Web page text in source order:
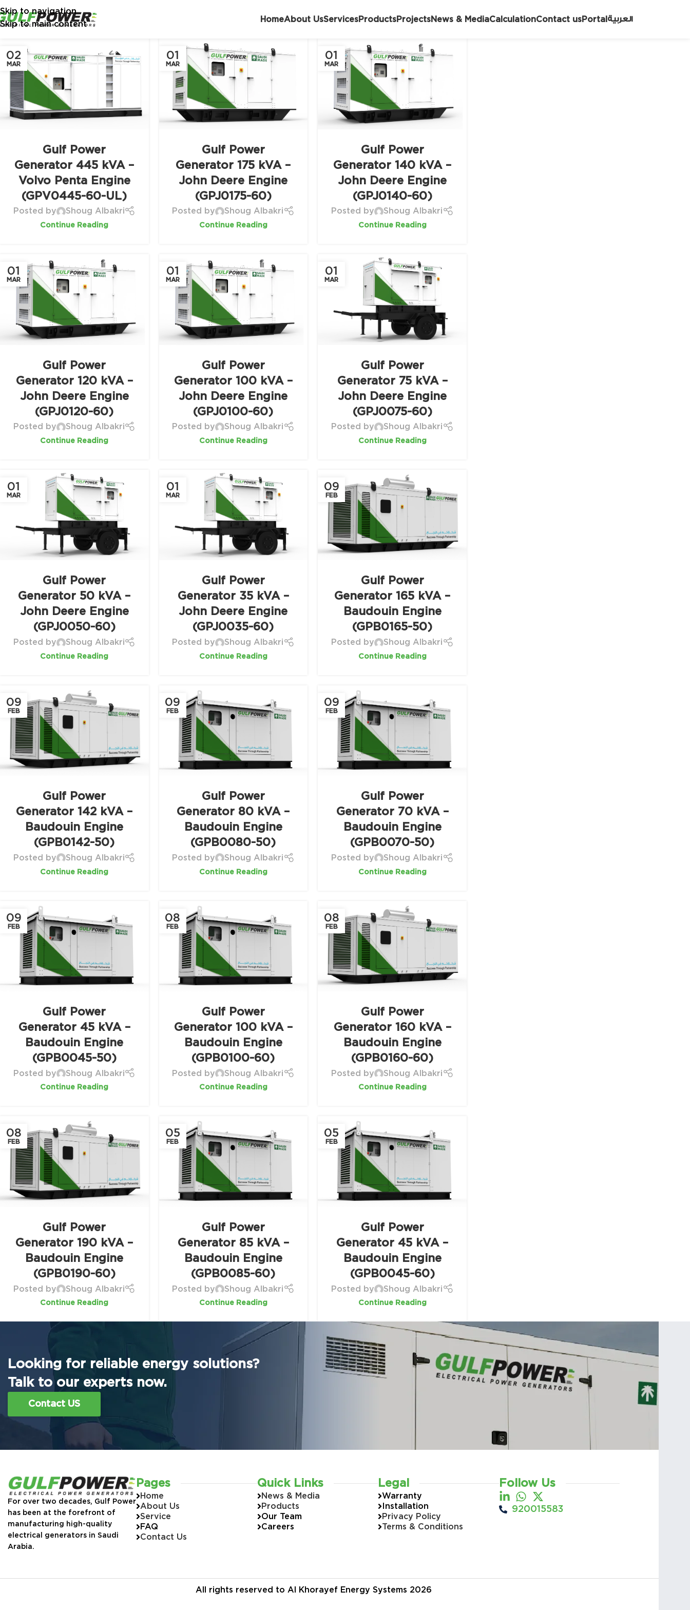
Skip to navigation
Skip to main content
HomeAbout UsServicesProductsProjectsNews & MediaCalculationContact usPortal العربية
02
MAR
Gulf Power
Generator 445 kVA –
Volvo Penta Engine
(GPV0445-60-UL)
Posted by Shoug Albakri
Continue Reading
01
MAR
Gulf Power
Generator 175 kVA –
John Deere Engine
(GPJ0175-60)
Posted by Shoug Albakri
Continue Reading
01
MAR
Gulf Power
Generator 140 kVA –
John Deere Engine
(GPJ0140-60)
Posted by Shoug Albakri
Continue Reading
01
MAR
Gulf Power
Generator 120 kVA –
John Deere Engine
(GPJ0120-60)
Posted by Shoug Albakri
Continue Reading
01
MAR
Gulf Power
Generator 100 kVA –
John Deere Engine
(GPJ0100-60)
Posted by Shoug Albakri
Continue Reading
01
MAR
Gulf Power
Generator 75 kVA –
John Deere Engine
(GPJ0075-60)
Posted by Shoug Albakri
Continue Reading
01
MAR
Gulf Power
Generator 50 kVA –
John Deere Engine
(GPJ0050-60)
Posted by Shoug Albakri
Continue Reading
01
MAR
Gulf Power
Generator 35 kVA –
John Deere Engine
(GPJ0035-60)
Posted by Shoug Albakri
Continue Reading
09
FEB
Gulf Power
Generator 165 kVA –
Baudouin Engine
(GPB0165-50)
Posted by Shoug Albakri
Continue Reading
09
FEB
Gulf Power
Generator 142 kVA –
Baudouin Engine
(GPB0142-50)
Posted by Shoug Albakri
Continue Reading
09
FEB
Gulf Power
Generator 80 kVA –
Baudouin Engine
(GPB0080-50)
Posted by Shoug Albakri
Continue Reading
09
FEB
Gulf Power
Generator 70 kVA –
Baudouin Engine
(GPB0070-50)
Posted by Shoug Albakri
Continue Reading
09
FEB
Gulf Power
Generator 45 kVA –
Baudouin Engine
(GPB0045-50)
Posted by Shoug Albakri
Continue Reading
08
FEB
Gulf Power
Generator 100 kVA –
Baudouin Engine
(GPB0100-60)
Posted by Shoug Albakri
Continue Reading
08
FEB
Gulf Power
Generator 160 kVA –
Baudouin Engine
(GPB0160-60)
Posted by Shoug Albakri
Continue Reading
08
FEB
Gulf Power
Generator 190 kVA –
Baudouin Engine
(GPB0190-60)
Posted by Shoug Albakri
Continue Reading
05
FEB
Gulf Power
Generator 85 kVA –
Baudouin Engine
(GPB0085-60)
Posted by Shoug Albakri
Continue Reading
05
FEB
Gulf Power
Generator 45 kVA –
Baudouin Engine
(GPB0045-60)
Posted by Shoug Albakri
Continue Reading
Looking for reliable energy solutions?
Talk to our experts now.
Contact US
For over two decades, Gulf Power
has been at the forefront of
manufacturing high-quality
electrical generators in Saudi
Arabia.
Pages
Home
About Us
Service
FAQ
Contact Us
Quick Links
News & Media
Products
Our Team
Careers
Legal
Warranty
Installation
Privacy Policy
Terms & Conditions
Follow Us
920015583
All rights reserved to Al Khorayef Energy Systems 2026